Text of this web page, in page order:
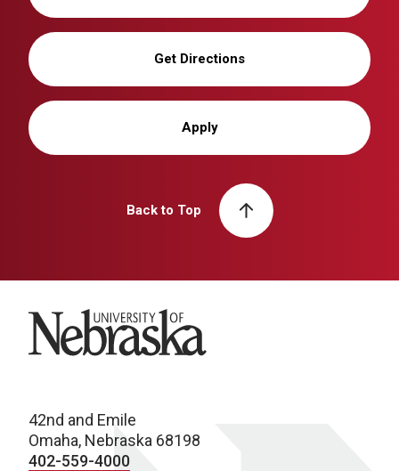
Get Directions
Apply
Back to Top
University of Nebraska
42nd and Emile
Omaha, Nebraska 68198
402-559-4000